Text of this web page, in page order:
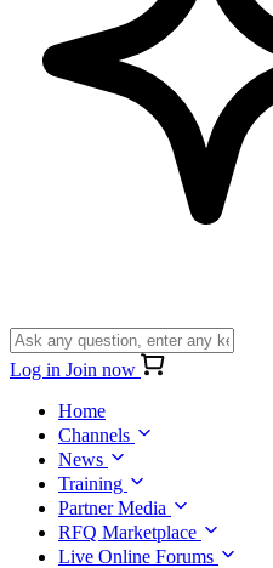
Log in Join now
Home
Channels
News
Training
Partner Media
RFQ Marketplace
Live Online Forums